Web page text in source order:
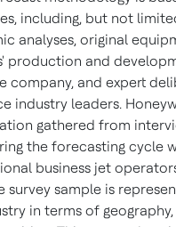
including, but not
analyses, original
production and
company, and expert
industry leaders.
gathered from
the forecasting cycle
business jet
survey sample is
in terms of